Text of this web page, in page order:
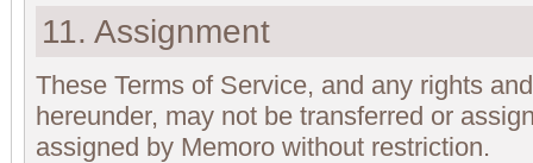
11. Assignment
These Terms of Service, and any rights
hereunder, may not be transferred or
assigned by Memoro without restriction.